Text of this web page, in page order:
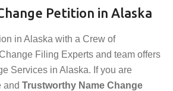
Petition in Alaska
in Alaska with a Crew of
Filing Experts and team offers
Services in Alaska. If you are
and Trustworthy Name Change